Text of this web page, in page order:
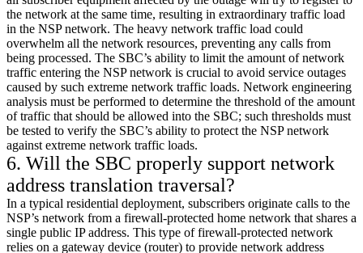
the network at the same time, resulting in extraordinary traffic load
in the NSP network. The heavy network traffic load could
overwhelm all the network resources, preventing any calls from
being processed. The SBC’s ability to limit the amount of network
traffic entering the NSP network is crucial to avoid service outages
caused by such extreme network traffic loads. Network engineering
analysis must be performed to determine the threshold of the amount
of traffic that should be allowed into the SBC; such thresholds must
be tested to verify the SBC’s ability to protect the NSP network
against extreme network traffic loads.
6. Will the SBC properly support network
address translation traversal?
In a typical residential deployment, subscribers originate calls to the
NSP’s network from a firewall-protected home network that shares a
single public IP address. This type of firewall-protected network
relies on a gateway device (router) to provide network address